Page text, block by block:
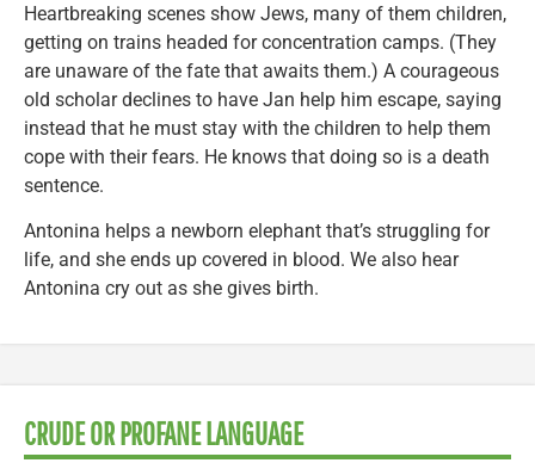
Heartbreaking scenes show Jews, many of them children,
getting on trains headed for concentration camps. (They
are unaware of the fate that awaits them.) A courageous
old scholar declines to have Jan help him escape, saying
instead that he must stay with the children to help them
cope with their fears. He knows that doing so is a death
sentence.
Antonina helps a newborn elephant that’s struggling for
life, and she ends up covered in blood. We also hear
Antonina cry out as she gives birth.
CRUDE OR PROFANE LANGUAGE